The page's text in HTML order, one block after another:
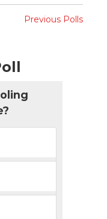
Previous Polls